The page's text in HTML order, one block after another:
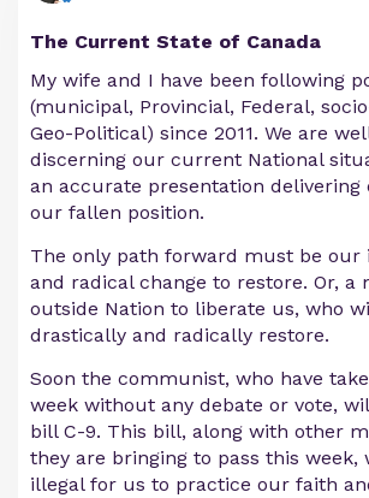
The Current State of Canada
My wife and I have been following
(municipal, Provincial, Federal,
Geo-Political) since 2011. We are
discerning our current National
an accurate presentation delivering
our fallen position.
The only path forward must be our
and radical change to restore. Or, a
outside Nation to liberate us, who
drastically and radically restore.
Soon the communist, who have
week without any debate or vote,
bill C-9. This bill, along with other
they are bringing to pass this week,
illegal for us to practice our faith